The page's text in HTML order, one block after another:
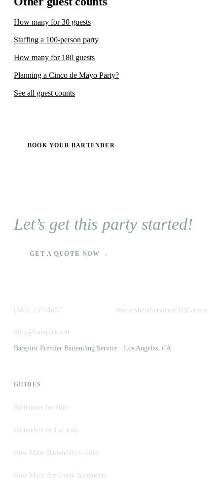
How many for 30 guests
Staffing a 100-person party
How many for 180 guests
Planning a Cinco de Mayo Party?
See all guest counts
BOOK YOUR BARTENDER
Let’s get this party started!
GET A QUOTE NOW →
(845) 237-4657
info@barspirit.net
HomeAboutServices FAQCareers
Barspirit Premier Bartending Service · Los Angeles, CA
GUIDES
Bartenders for Hire
Bartenders by Location
How Many Bartenders to Hire
How Much Are Event Bartenders